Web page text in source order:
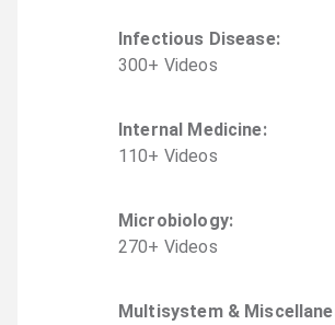
Infectious Disease:
300+ Videos
Internal Medicine:
110+ Videos
Microbiology:
270+ Videos
Multisystem &